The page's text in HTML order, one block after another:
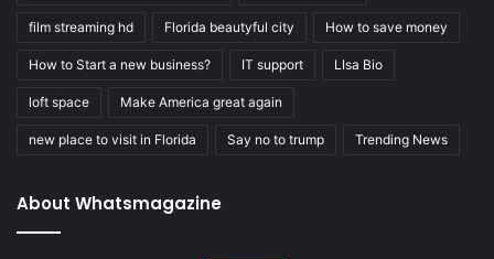
film streaming hd Florida beautyful city How to save money
How to Start a new business? IT support LIsa Bio
loft space Make America great again
new place to visit in Florida Say no to trump Trending News
About Whatsmagazine